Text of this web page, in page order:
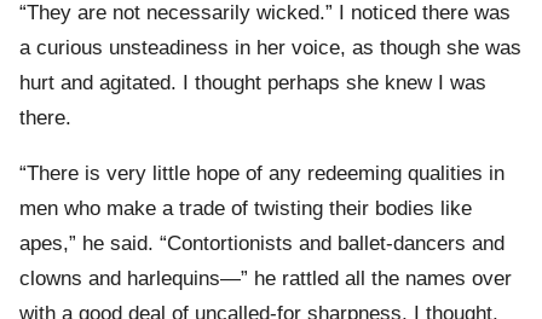
“They are not necessarily wicked.” I noticed there was
a curious unsteadiness in her voice, as though she was
hurt and agitated. I thought perhaps she knew I was
there.
“There is very little hope of any redeeming qualities in
men who make a trade of twisting their bodies like
apes,” he said. “Contortionists and ballet-dancers and
clowns and harlequins—” he rattled all the names over
with a good deal of uncalled-for sharpness, I thought,